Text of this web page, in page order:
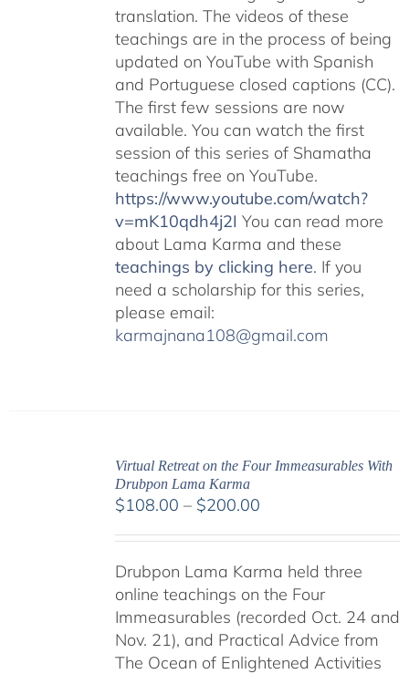
translation. The videos of these
teachings are in the process of being
updated on YouTube with Spanish
and Portuguese closed captions (CC).
The first few sessions are now
available. You can watch the first
session of this series of Shamatha
teachings free on YouTube.
https://www.youtube.com/watch?
v=mK10qdh4j2I You can read more
about Lama Karma and these
teachings by clicking here. If you
need a scholarship for this series,
please email:
karmajnana108@gmail.com
Virtual Retreat on the Four Immeasurables With
Drubpon Lama Karma
$108.00 – $200.00Price
through
$200.00
Drubpon Lama Karma held three
online teachings on the Four
Immeasurables (recorded Oct. 24 and
Nov. 21), and Practical Advice from
The Ocean of Enlightened Activities